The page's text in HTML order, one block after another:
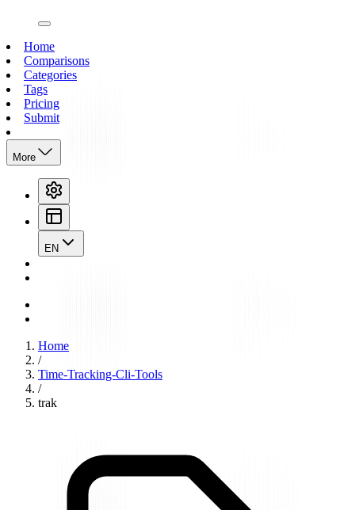
open navigation menu
Home
Comparisons
Categories
Tags
Pricing
Submit
More
EN
Home
/
Time-Tracking-Cli-Tools
/
trak